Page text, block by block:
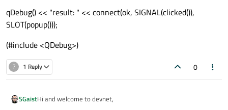
};
#endif // PUSHBUTTON_H
pubutton.cpp file
#include <QDebug>
qDebug() << "result: " << connect(ok, SIGNAL(clicked()),
SLOT(popup()));
(#include <QDebug>)
? 1 Reply 0
SGaistHi and welcome to devnet,